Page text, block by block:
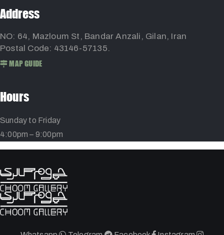
Address
NO: 64, Mazloum St, Bandar Anzali, Gilan, Iran
Postal Code: 43146-57135.
MAP GUIDE
Hours
Sunday to Friday
4:00pm – 9:00pm